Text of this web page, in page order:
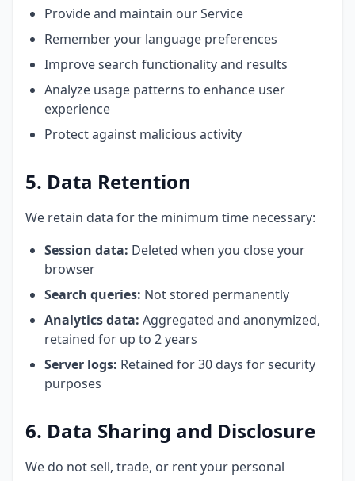
Provide and maintain our Service
Remember your language preferences
Improve search functionality and results
Analyze usage patterns to enhance user
experience
Protect against malicious activity
5. Data Retention
We retain data for the minimum time necessary:
Session data: Deleted when you close your
browser
Search queries: Not stored permanently
Analytics data: Aggregated and anonymized,
retained for up to 2 years
Server logs: Retained for 30 days for security
purposes
6. Data Sharing and Disclosure
We do not sell, trade, or rent your personal